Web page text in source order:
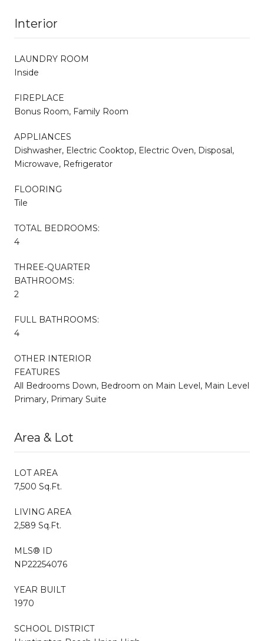
Interior
LAUNDRY ROOM
Inside
FIREPLACE
Bonus Room, Family Room
APPLIANCES
Dishwasher, Electric Cooktop, Electric Oven, Disposal,
Microwave, Refrigerator
FLOORING
Tile
TOTAL BEDROOMS:
4
THREE-QUARTER
BATHROOMS:
2
FULL BATHROOMS:
4
OTHER INTERIOR
FEATURES
All Bedrooms Down, Bedroom on Main Level, Main Level
Primary, Primary Suite
Area & Lot
LOT AREA
7,500 Sq.Ft.
LIVING AREA
2,589 Sq.Ft.
MLS® ID
NP22254076
YEAR BUILT
1970
SCHOOL DISTRICT